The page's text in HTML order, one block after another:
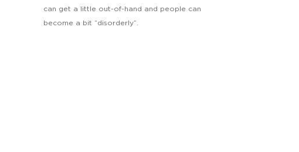
can get a little out-of-hand and people can
become a bit “disorderly”.